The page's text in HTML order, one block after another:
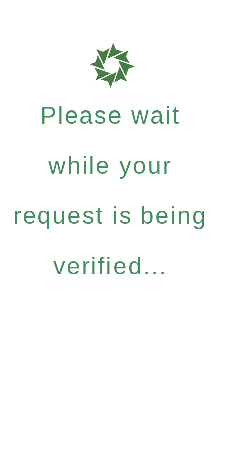
Please wait
while your
request is being
verified...